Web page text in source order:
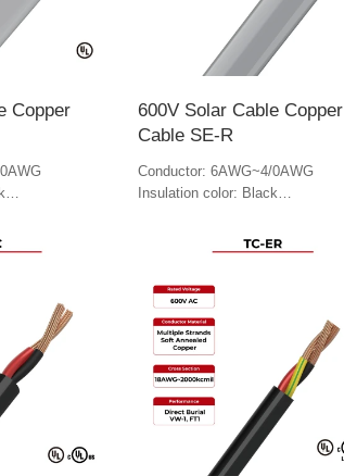
Copper
600V Solar Cable Copper
Cable SE-R
Conductor: 6AWG~4/0AWG
Insulation color: Black